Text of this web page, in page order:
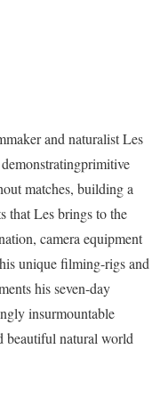
and naturalist Les
matches, building a
that Les brings to the
camera equipment
unique filming-rigs and
his seven-day
insurmountable
beautiful natural world